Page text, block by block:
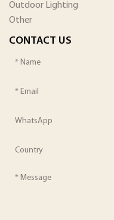
Outdoor Lighting
Other
CONTACT US